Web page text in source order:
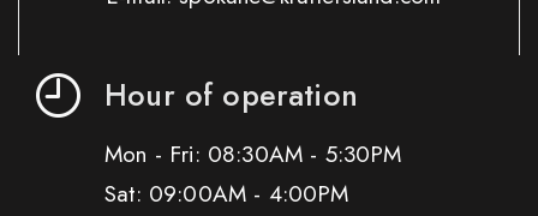
Hour of operation
Mon - Fri: 08:30AM - 5:30PM
Sat: 09:00AM - 4:00PM